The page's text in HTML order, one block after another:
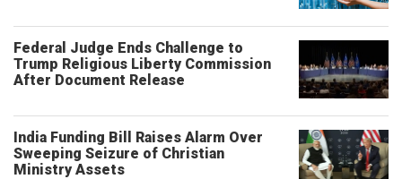
Federal Judge Ends Challenge to
Trump Religious Liberty Commission
After Document Release
India Funding Bill Raises Alarm Over
Sweeping Seizure of Christian
Ministry Assets